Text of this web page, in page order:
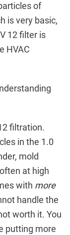
of
is very basic,
12 filter is
HVAC
filtration.
in the 1.0
mold
at high
with more
handle the
worth it. You
putting more